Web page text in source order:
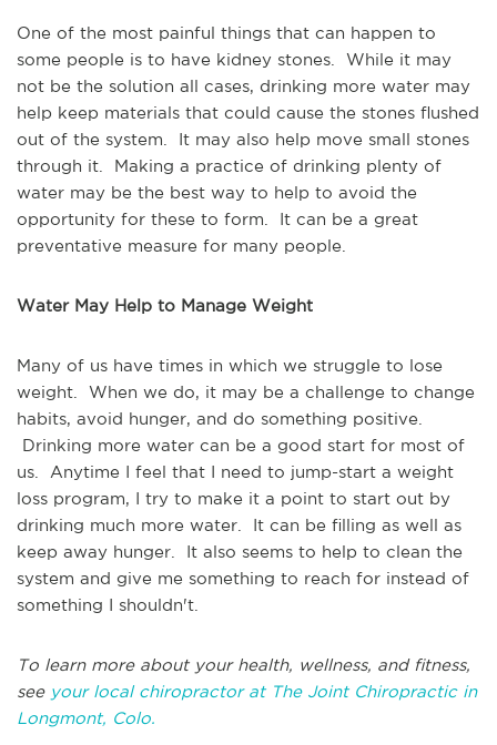
One of the most painful things that can happen to
some people is to have kidney stones. While it may
not be the solution all cases, drinking more water may
help keep materials that could cause the stones flushed
out of the system. It may also help move small stones
through it. Making a practice of drinking plenty of
water may be the best way to help to avoid the
opportunity for these to form. It can be a great
preventative measure for many people.
Water May Help to Manage Weight
Many of us have times in which we struggle to lose
weight. When we do, it may be a challenge to change
habits, avoid hunger, and do something positive.
Drinking more water can be a good start for most of
us. Anytime I feel that I need to jump-start a weight
loss program, I try to make it a point to start out by
drinking much more water. It can be filling as well as
keep away hunger. It also seems to help to clean the
system and give me something to reach for instead of
something I shouldn't.
To learn more about your health, wellness, and fitness,
see your local chiropractor at The Joint Chiropractic in
Longmont, Colo.